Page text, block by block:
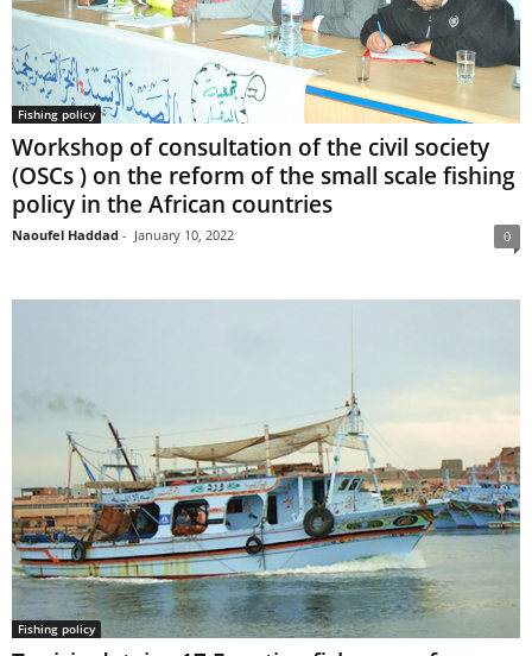
Fishing policy
Workshop of consultation of the civil society
(OSCs ) on the reform of the small scale fishing
policy in the African countries
Naoufel Haddad - January 10, 2022 0
Fishing policy